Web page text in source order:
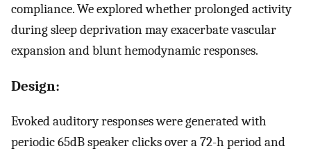
compliance. We explored whether prolonged activity
during sleep deprivation may exacerbate vascular
expansion and blunt hemodynamic responses.
Design:
Evoked auditory responses were generated with
periodic 65dB speaker clicks over a 72-h period and